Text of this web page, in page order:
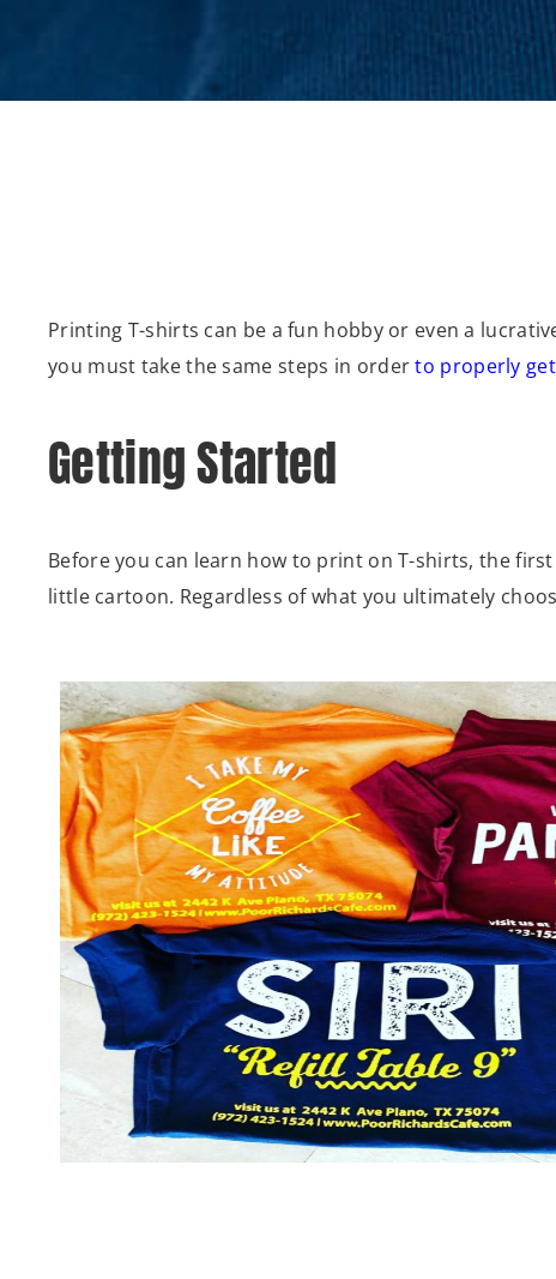
Printing T-shirts can be a fun hobby or even a
you must take the same steps in orderto properly
Getting Started
Before you can learn how to print on T-shirts, the
little cartoon. Regardless of what you ultimately